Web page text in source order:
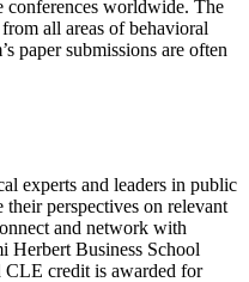
conferences worldwide. The
all areas of behavioral
paper submissions are often
experts and leaders in public
perspectives on relevant
and network with
Herbert Business School
credit is awarded for